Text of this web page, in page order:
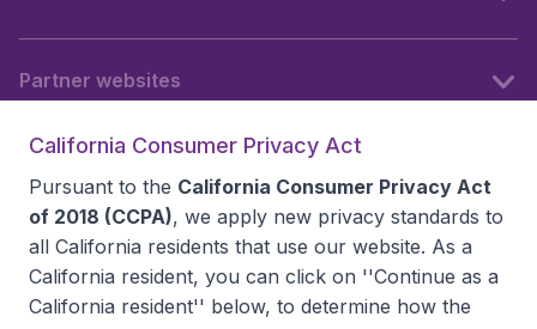
Partner websites
California Consumer Privacy Act
Pursuant to the California Consumer Privacy Act
of 2018 (CCPA), we apply new privacy standards to
all California residents that use our website. As a
California resident, you can click on ''Continue as a
California resident'' below, to determine how the